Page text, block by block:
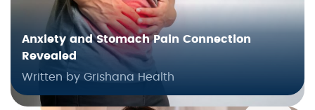
Anxiety and Stomach Pain Connection
Revealed
Written by Grishana Health